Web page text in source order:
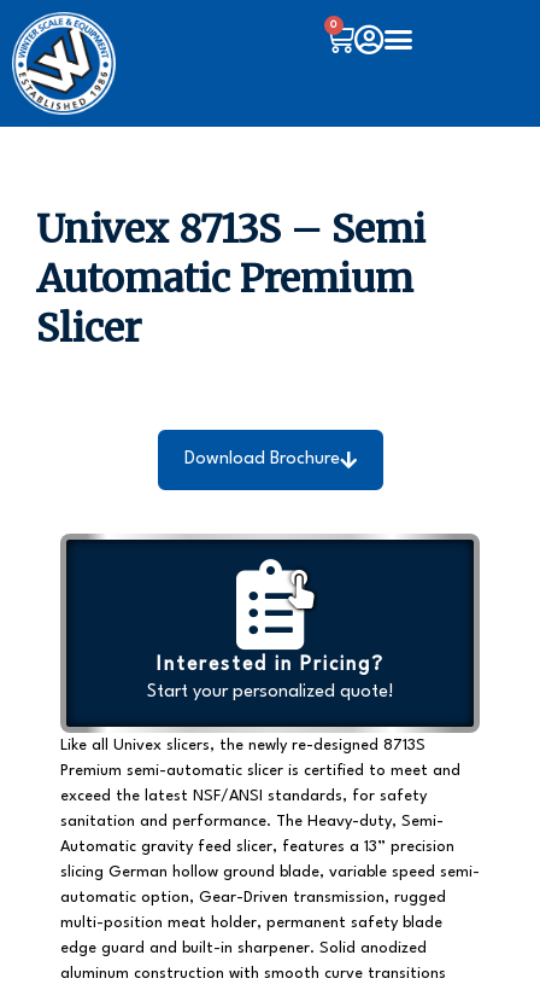
0
Univex 8713S – Semi
Automatic Premium
Slicer
Download Brochure
Interested in Pricing?
Start your personalized quote!
Like all Univex slicers, the newly re-designed 8713S
Premium semi-automatic slicer is certified to meet and
exceed the latest NSF/ANSI standards, for safety
sanitation and performance. The Heavy-duty, Semi-
Automatic gravity feed slicer, features a 13” precision
slicing German hollow ground blade, variable speed semi-
automatic option, Gear-Driven transmission, rugged
multi-position meat holder, permanent safety blade
edge guard and built-in sharpener. Solid anodized
aluminum construction with smooth curve transitions